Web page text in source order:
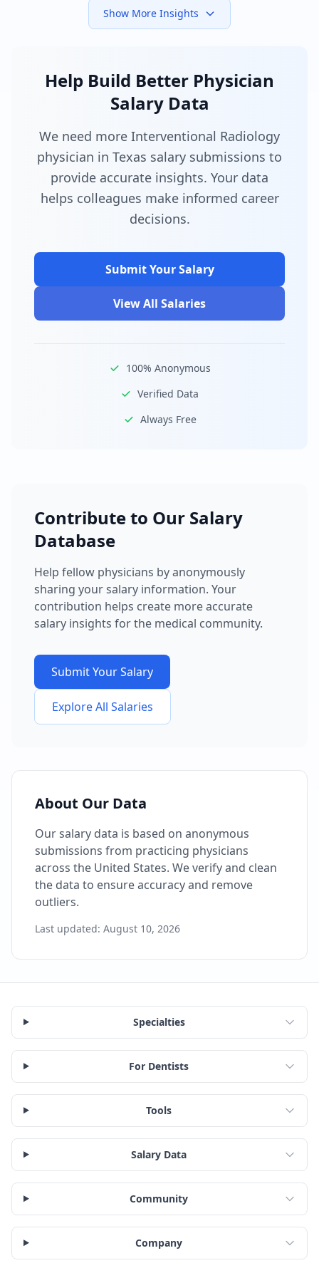
Show More Insights
Help Build Better Physician
Salary Data
We need more Interventional Radiology
physician in Texas salary submissions to
provide accurate insights. Your data
helps colleagues make informed career
decisions.
Submit Your Salary
View All Salaries
100% Anonymous
Verified Data
Always Free
Contribute to Our Salary
Database
Help fellow physicians by anonymously
sharing your salary information. Your
contribution helps create more accurate
salary insights for the medical community.
Submit Your Salary
Explore All Salaries
About Our Data
Our salary data is based on anonymous
submissions from practicing physicians
across the United States. We verify and clean
the data to ensure accuracy and remove
outliers.
Last updated: August 10, 2026
Specialties
For Dentists
Tools
Salary Data
Community
Company